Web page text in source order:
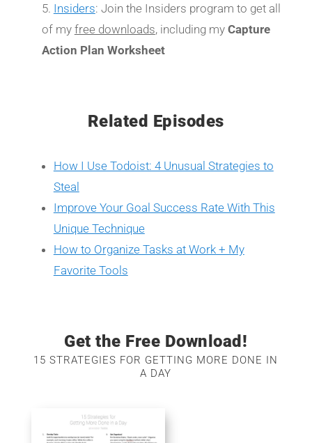
Insiders: Join the Insiders program to get all
of my free downloads, including my Capture
Action Plan Worksheet
Related Episodes
How I Use Todoist: 4 Unusual Strategies to
Steal
Improve Your Goal Success Rate With This
Unique Technique
How to Organize Tasks at Work + My
Favorite Tools
Get the Free Download!
15 STRATEGIES FOR GETTING MORE DONE IN
A DAY